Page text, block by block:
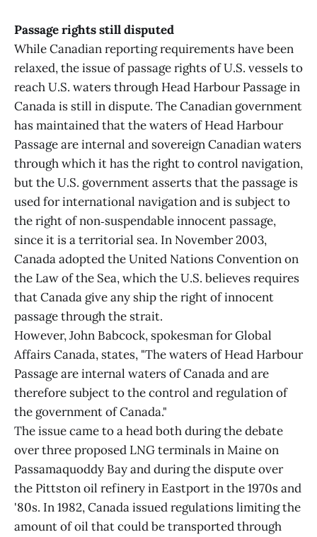
Passage rights still disputed
While Canadian reporting requirements have been
relaxed, the issue of passage rights of U.S. vessels to
reach U.S. waters through Head Harbour Passage in
Canada is still in dispute. The Canadian government
has maintained that the waters of Head Harbour
Passage are internal and sovereign Canadian waters
through which it has the right to control navigation,
but the U.S. government asserts that the passage is
used for international navigation and is subject to
the right of non‑suspendable innocent passage,
since it is a territorial sea. In November 2003,
Canada adopted the United Nations Convention on
the Law of the Sea, which the U.S. believes requires
that Canada give any ship the right of innocent
passage through the strait.
However, John Babcock, spokesman for Global
Affairs Canada, states, "The waters of Head Harbour
Passage are internal waters of Canada and are
therefore subject to the control and regulation of
the government of Canada."
The issue came to a head both during the debate
over three proposed LNG terminals in Maine on
Passamaquoddy Bay and during the dispute over
the Pittston oil refinery in Eastport in the 1970s and
'80s. In 1982, Canada issued regulations limiting the
amount of oil that could be transported through